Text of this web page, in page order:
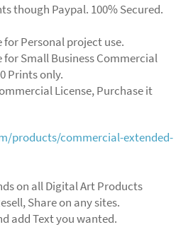
Paypal. 100% Secured.
Personal project use.
Small Business Commercial
Prints only.
License, Purchase it
products/commercial-extended-
on all Digital Art Products
Share on any sites.
add Text you wanted.